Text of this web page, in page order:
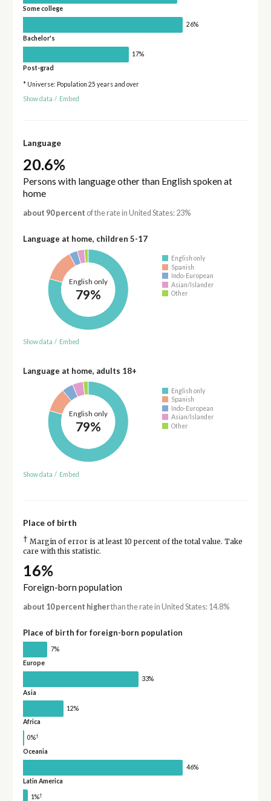
Some college
26%
Bachelor's
17%
Post-grad
* Universe: Population 25 years and over
Show data / Embed
Language
20.6%
Persons with language other than English spoken at
home
about 90 percent of the rate in United States: 23%
Language at home, children 5-17
English only
79%
English only
Spanish
Indo-European
Asian/Islander
Other
Show data / Embed
Language at home, adults 18+
English only
79%
English only
Spanish
Indo-European
Asian/Islander
Other
Show data / Embed
Place of birth
† Margin of error is at least 10 percent of the total value. Take
care with this statistic.
16%
Foreign-born population
about 10 percent higherthan the rate in United States: 14.8%
Place of birth for foreign-born population
7%
Europe
33%
Asia
12%
Africa
0%†
Oceania
46%
Latin America
1%†